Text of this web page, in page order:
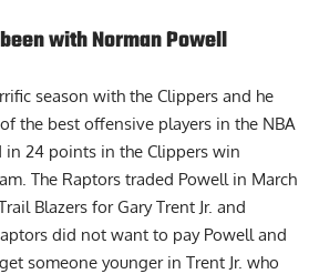
with Norman Powell
season with the Clippers and he
the best offensive players in the NBA
in 24 points in the Clippers win
The Raptors traded Powell in March
Blazers for Gary Trent Jr. and
did not want to pay Powell and
someone younger in Trent Jr. who